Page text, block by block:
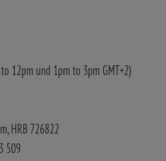
12pm und 1pm to 3pm GMT+2)
HRB 726822
509